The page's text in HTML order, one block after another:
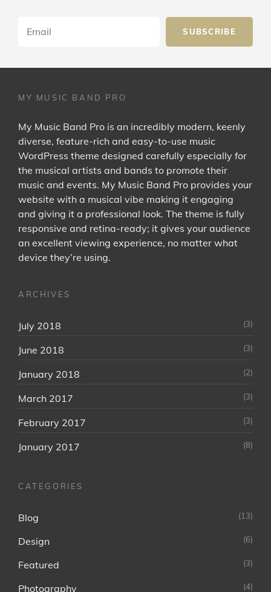
MY MUSIC BAND PRO
My Music Band Pro is an incredibly modern, keenly
diverse, feature-rich and easy-to-use music
WordPress theme designed carefully especially for
the musical artists and bands to promote their
music and events. My Music Band Pro provides your
website with a musical vibe making it engaging
and giving it a professional look. The theme is fully
responsive and retina-ready; it gives your audience
an excellent viewing experience, no matter what
device they’re using.
ARCHIVES
July 2018 (3)
June 2018 (3)
January 2018 (2)
March 2017 (3)
February 2017 (3)
January 2017 (8)
CATEGORIES
Blog (13)
Design (6)
Featured (3)
Photography (4)